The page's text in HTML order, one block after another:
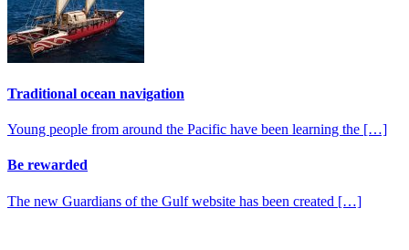
Traditional ocean navigation
Young people from around the Pacific have been learning the […]
Be rewarded
The new Guardians of the Gulf website has been created […]